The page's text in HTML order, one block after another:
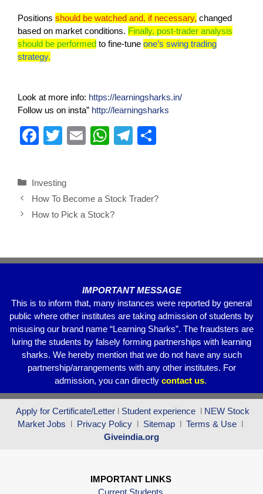
Positions should be watched and, if necessary, changed
based on market conditions. Finally, post-trader analysis
should be performed to fine-tune one’s swing trading
strategy.
Look at more info: https://learningsharks.in/
Follow us on insta” http://learningsharks
F
e
b
k
T
er
E
W
s
A
T
gr e
Investing
How To Become a Stock Trader?
How to Pick a Stock?
IMPORTANT MESSAGE
This is to inform that, many instances were reported by general
public where other institutes are taking admission of students by
misusing our brand name “Learning Sharks”. The fraudsters are
luring the students by falsely forming partnerships with learning
sharks. We hereby mention that we do not have any such
partnership/arrangements with any other institutes. For
admission, you can directly contact us.
Apply for Certificate/Letter l Student experience l NEW Stock
Market Jobs l Privacy Policy l Sitemap l Terms & Use l
Giveindia.org
IMPORTANT LINKS
Current Students